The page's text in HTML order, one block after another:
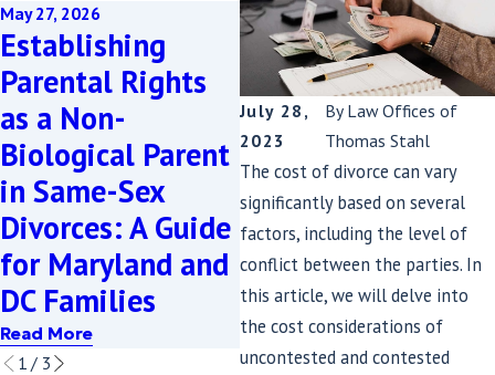
July 28,
2023
By Law Offices of
Thomas Stahl
The cost of divorce can vary
significantly based on several
factors, including the level of
conflict between the parties. In
this article, we will delve into
the cost considerations of
uncontested and contested
May 27, 2026
Establishing
Parental Rights
as a Non-
Biological Parent
in Same-Sex
Divorces: A Guide
for Maryland and
DC Families
Read More
May 20, 2026
Coming Out and
Seeking Divorce:
A Guide to
Moving Forward
with Dignity and
Legal Protection
Read More
1/ 3